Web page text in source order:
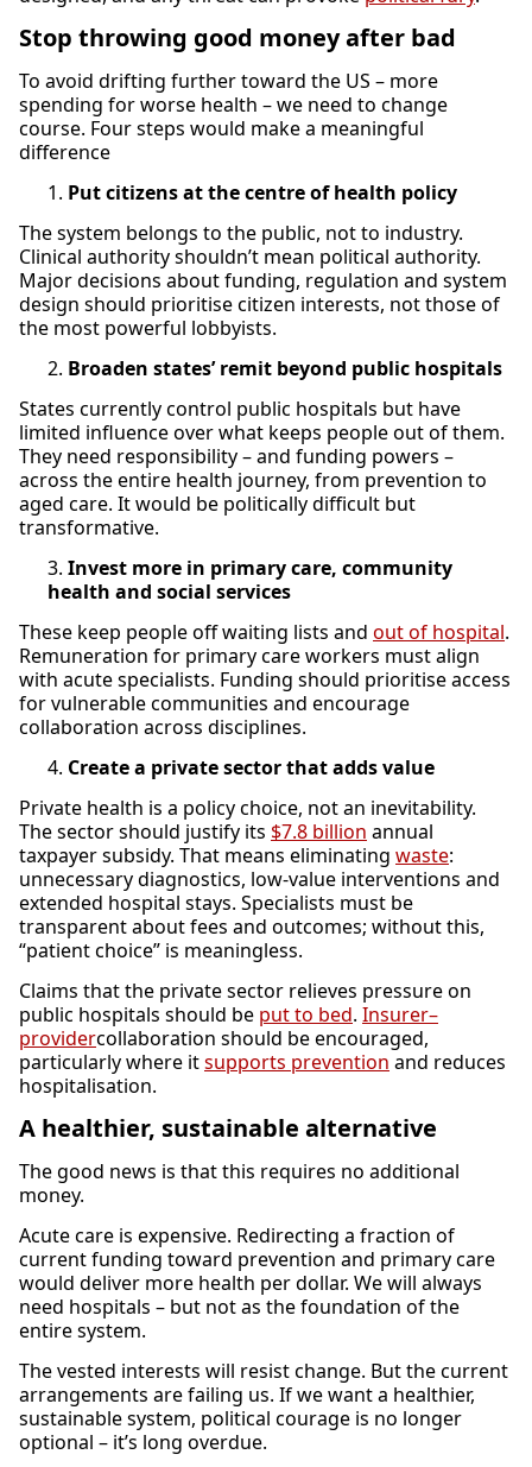
Stop throwing good money after bad
To avoid drifting further toward the US – more
spending for worse health – we need to change
course. Four steps would make a meaningful
difference
Put citizens at the centre of health policy
The system belongs to the public, not to industry.
Clinical authority shouldn’t mean political authority.
Major decisions about funding, regulation and system
design should prioritise citizen interests, not those of
the most powerful lobbyists.
Broaden states’ remit beyond public hospitals
States currently control public hospitals but have
limited influence over what keeps people out of them.
They need responsibility – and funding powers –
across the entire health journey, from prevention to
aged care. It would be politically difficult but
transformative.
Invest more in primary care, community
health and social services
These keep people off waiting lists and out of hospital.
Remuneration for primary care workers must align
with acute specialists. Funding should prioritise access
for vulnerable communities and encourage
collaboration across disciplines.
Create a private sector that adds value
Private health is a policy choice, not an inevitability.
The sector should justify its $7.8 billion annual
taxpayer subsidy. That means eliminating waste:
unnecessary diagnostics, low-value interventions and
extended hospital stays. Specialists must be
transparent about fees and outcomes; without this,
“patient choice” is meaningless.
Claims that the private sector relieves pressure on
public hospitals should be put to bed. Insurer–
providercollaboration should be encouraged,
particularly where itsupports prevention and reduces
hospitalisation.
A healthier, sustainable alternative
The good news is that this requires no additional
money.
Acute care is expensive. Redirecting a fraction of
current funding toward prevention and primary care
would deliver more health per dollar. We will always
need hospitals – but not as the foundation of the
entire system.
The vested interests will resist change. But the current
arrangements are failing us. If we want a healthier,
sustainable system, political courage is no longer
optional – it’s long overdue.